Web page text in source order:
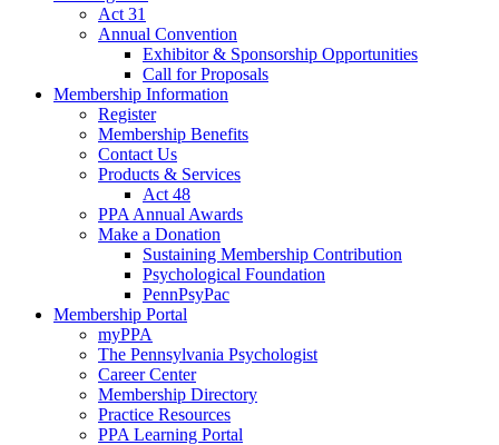
Act 31
Annual Convention
Exhibitor & Sponsorship Opportunities
Call for Proposals
Membership Information
Register
Membership Benefits
Contact Us
Products & Services
Act 48
PPA Annual Awards
Make a Donation
Sustaining Membership Contribution
Psychological Foundation
PennPsyPac
Membership Portal
myPPA
The Pennsylvania Psychologist
Career Center
Membership Directory
Practice Resources
PPA Learning Portal